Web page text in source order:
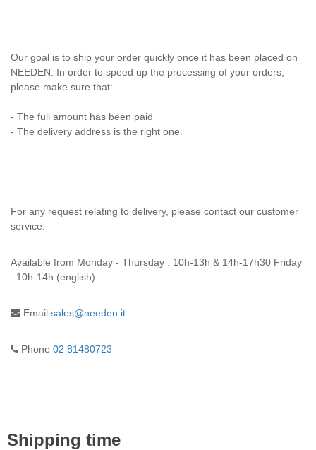
Our goal is to ship your order quickly once it has been placed on
NEEDEN. In order to speed up the processing of your orders,
please make sure that:
- The full amount has been paid
- The delivery address is the right one.
For any request relating to delivery, please contact our customer
service:
Available from Monday - Thursday : 10h-13h & 14h-17h30 Friday
: 10h-14h (english)
Email sales@needen.it
Phone 02 81480723
Shipping time